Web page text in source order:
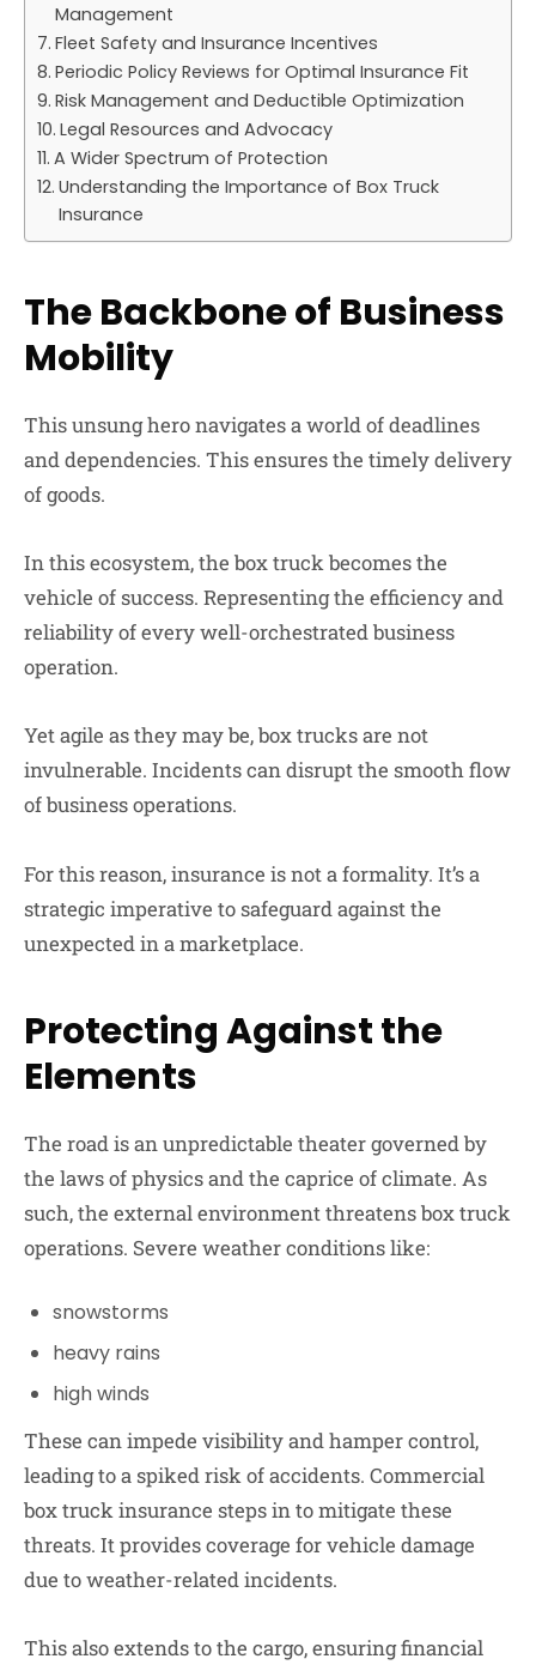
Management
Fleet Safety and Insurance Incentives
Periodic Policy Reviews for Optimal Insurance Fit
Risk Management and Deductible Optimization
Legal Resources and Advocacy
A Wider Spectrum of Protection
Understanding the Importance of Box Truck
Insurance
The Backbone of Business
Mobility
This unsung hero navigates a world of deadlines
and dependencies. This ensures the timely delivery
of goods.
In this ecosystem, the box truck becomes the
vehicle of success. Representing the efficiency and
reliability of every well-orchestrated business
operation.
Yet agile as they may be, box trucks are not
invulnerable. Incidents can disrupt the smooth flow
of business operations.
For this reason, insurance is not a formality. It’s a
strategic imperative to safeguard against the
unexpected in a marketplace.
Protecting Against the
Elements
The road is an unpredictable theater governed by
the laws of physics and the caprice of climate. As
such, the external environment threatens box truck
operations. Severe weather conditions like:
snowstorms
heavy rains
high winds
These can impede visibility and hamper control,
leading to a spiked risk of accidents. Commercial
box truck insurance steps in to mitigate these
threats. It provides coverage for vehicle damage
due to weather-related incidents.
This also extends to the cargo, ensuring financial